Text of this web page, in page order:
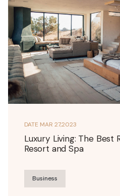
DATE MAR 27,2023
Luxury Living: The Best
Resort and Spa
Business